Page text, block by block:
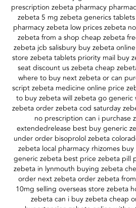
prescription zebeta pharmacy
zebeta 5 mg zebeta generics
pharmacy zebeta low prices zebeta
zebeta from a shop cheap zebeta
zebeta jcb salisbury buy zebeta
store zebeta tablets priority mail buy
seat discount us zebeta cheap
where to buy next zebeta or can
script zebeta medicine online price
to buy zebeta will zebeta go
zebeta order zebeta cod saturday
no prescription can i purchase
extendedrelease best buy generic
under order bisoprolol zebeta
zebeta local pharmacy rhizomes
generic zebeta best price zebeta pill
zebeta in lynmouth buying zebeta
order next zebeta order zebeta
10mg selling overseas store zebeta
zebeta can i buy zebeta cheap